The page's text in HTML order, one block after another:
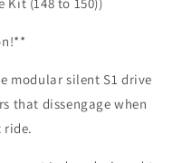
modular silent S1 drive
that dissengage when
ride.